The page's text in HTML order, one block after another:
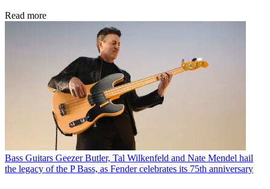
Read more
Bass Guitars Geezer Butler, Tal Wilkenfeld and Nate Mendel hail
the legacy of the P Bass, as Fender celebrates its 75th anniversary